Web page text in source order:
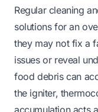
Regular cleaning
solutions for an
they may not fix a
issues or reveal
food debris can
the igniter,
accumulation acts